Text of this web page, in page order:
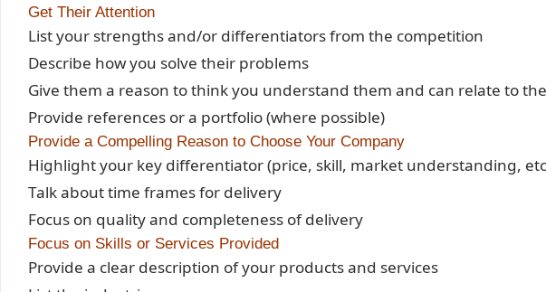
Get Their Attention
List your strengths and/or differentiators from the competition
Describe how you solve their problems
Give them a reason to think you understand them and can relate to
Provide references or a portfolio (where possible)
Provide a Compelling Reason to Choose Your Company
Highlight your key differentiator (price, skill, market understanding,
Talk about time frames for delivery
Focus on quality and completeness of delivery
Focus on Skills or Services Provided
Provide a clear description of your products and services